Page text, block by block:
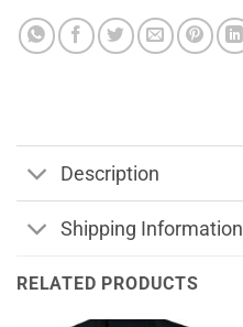
Description
Shipping Information
RELATED PRODUCTS